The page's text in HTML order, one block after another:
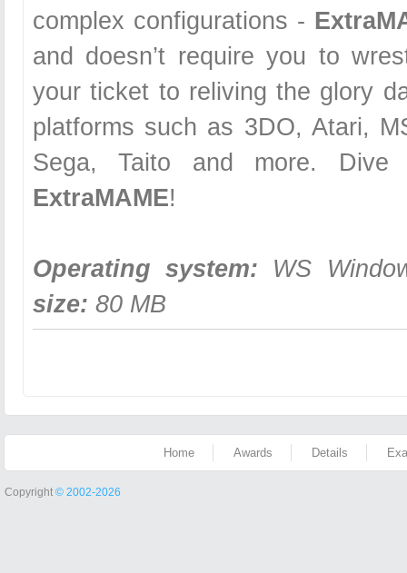
complex configurations -
and doesn’t require you to
your ticket to reliving the glory
platforms such as 3DO, Atari,
Sega, Taito and more.
ExtraMAME!
Operating system: WS
size: 80 MB
Home Awards Details
Copyright © 2002-2026